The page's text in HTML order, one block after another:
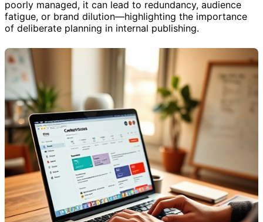
poorly managed, it can lead to redundancy, audience
fatigue, or brand dilution—highlighting the importance
of deliberate planning in internal publishing.